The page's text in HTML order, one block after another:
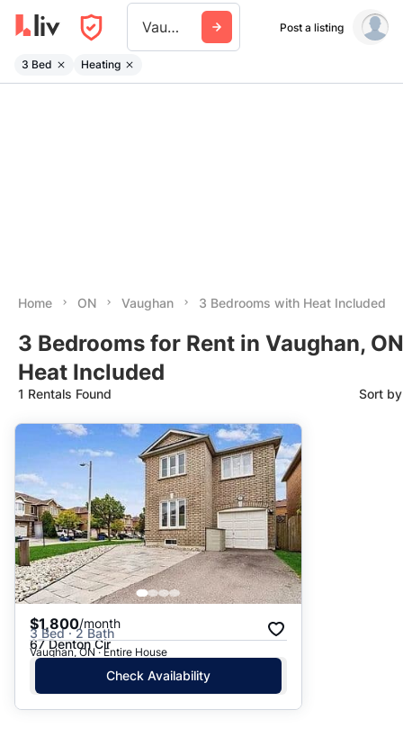
Vaughan Post a listing
3 Bed Heating
Home ON Vaughan 3 Bedrooms with Heat Included
3 Bedrooms for Rent in Vaughan,
Heat Included
1 Rentals Found Sort
Suggested
Date: Newest to Oldest
Date: Oldest to Newest
Price: High to Low
Price: Low to High
$1,800/month
3 Bed · 2 Bath
67 Denton Cir
Vaughan, ON · Entire House
Check Availability